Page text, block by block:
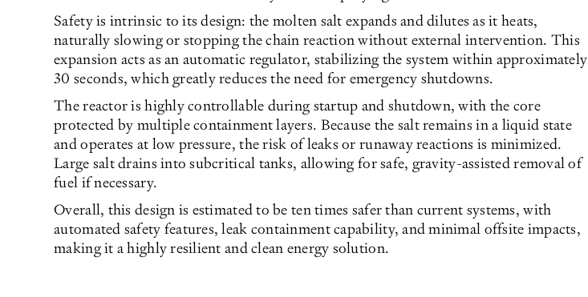
Safety is intrinsic to its design: the molten salt expands and dilutes as it heats,
naturally slowing or stopping the chain reaction without external intervention. This
expansion acts as an automatic regulator, stabilizing the system within approximately
30 seconds, which greatly reduces the need for emergency shutdowns.
The reactor is highly controllable during startup and shutdown, with the core
protected by multiple containment layers. Because the salt remains in a liquid state
and operates at low pressure, the risk of leaks or runaway reactions is minimized.
Large salt drains into subcritical tanks, allowing for safe, gravity-assisted removal of
fuel if necessary.
Overall, this design is estimated to be ten times safer than current systems, with
automated safety features, leak containment capability, and minimal offsite impacts,
making it a highly resilient and clean energy solution.